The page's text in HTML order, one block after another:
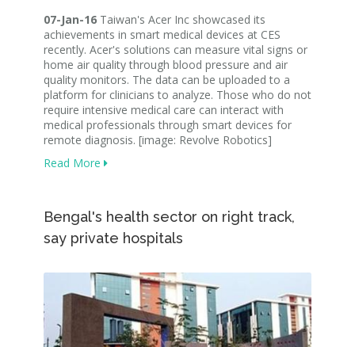
07-Jan-16 Taiwan's Acer Inc showcased its
achievements in smart medical devices at CES
recently. Acer's solutions can measure vital signs or
home air quality through blood pressure and air
quality monitors. The data can be uploaded to a
platform for clinicians to analyze. Those who do not
require intensive medical care can interact with
medical professionals through smart devices for
remote diagnosis. [image: Revolve Robotics]
Read More
Bengal's health sector on right track,
say private hospitals